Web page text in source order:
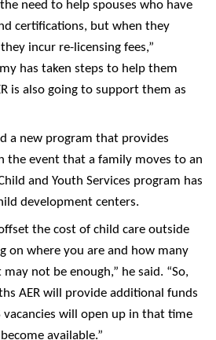
need to help spouses who have
certifications, but when they
incur re-licensing fees,”
has taken steps to help them
is also going to support them as
a new program that provides
the event that a family moves to an
and Youth Services program has
development centers.
the cost of child care outside
on where you are and how many
not be enough,” he said. “So,
AER will provide additional funds
vacancies will open up in that time
available.”